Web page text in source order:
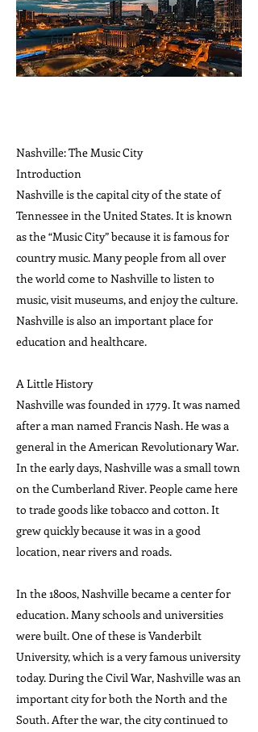
Nashville: The Music City
Introduction
Nashville is the capital city of the state of
Tennessee in the United States. It is known
as the “Music City” because it is famous for
country music. Many people from all over
the world come to Nashville to listen to
music, visit museums, and enjoy the culture.
Nashville is also an important place for
education and healthcare.
A Little History
Nashville was founded in 1779. It was named
after a man named Francis Nash. He was a
general in the American Revolutionary War.
In the early days, Nashville was a small town
on the Cumberland River. People came here
to trade goods like tobacco and cotton. It
grew quickly because it was in a good
location, near rivers and roads.
In the 1800s, Nashville became a center for
education. Many schools and universities
were built. One of these is Vanderbilt
University, which is a very famous university
today. During the Civil War, Nashville was an
important city for both the North and the
South. After the war, the city continued to